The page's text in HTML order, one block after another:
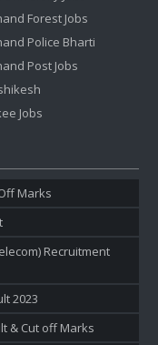
Forest Jobs
Police Bharti
Post Jobs
Jobs
Marks
Recruitment
2023
& Cut off Marks